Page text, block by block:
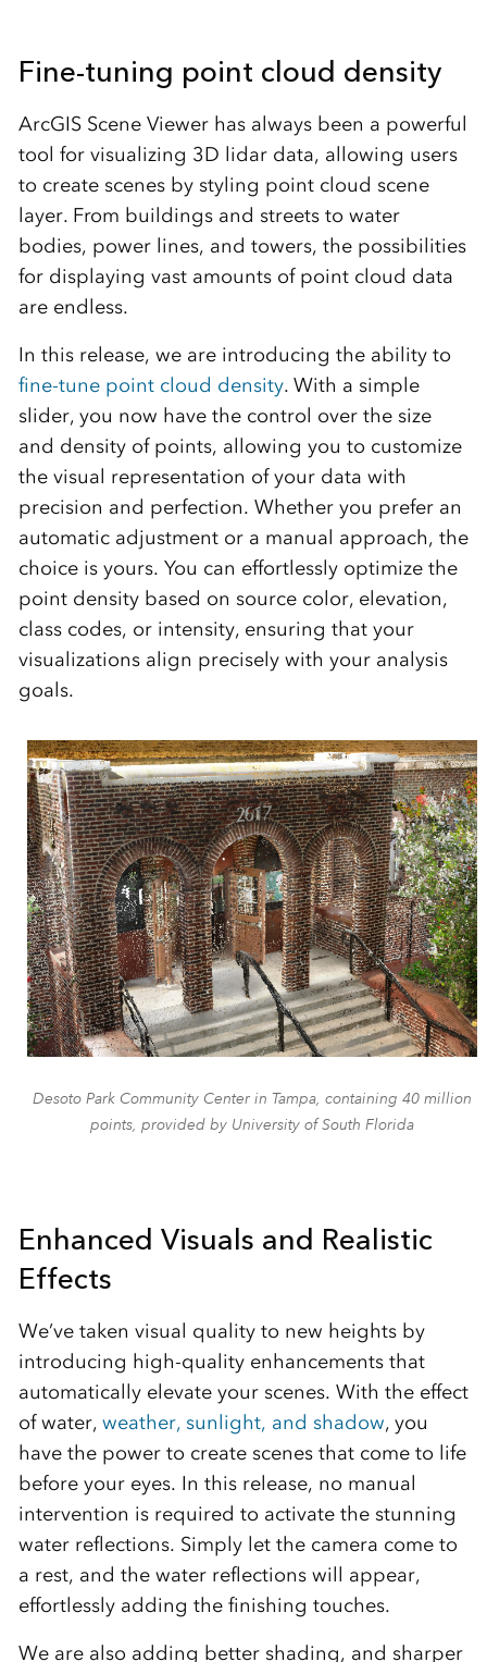
Fine-tuning point cloud density
ArcGIS Scene Viewer has always been a powerful
tool for visualizing 3D lidar data, allowing users
to create scenes by styling point cloud scene
layer. From buildings and streets to water
bodies, power lines, and towers, the possibilities
for displaying vast amounts of point cloud data
are endless.
In this release, we are introducing the ability to
fine-tune point cloud density. With a simple
slider, you now have the control over the size
and density of points, allowing you to customize
the visual representation of your data with
precision and perfection. Whether you prefer an
automatic adjustment or a manual approach, the
choice is yours. You can effortlessly optimize the
point density based on source color, elevation,
class codes, or intensity, ensuring that your
visualizations align precisely with your analysis
goals.
Desoto Park Community Center in Tampa, containing 40 million
points, provided by University of South Florida
Enhanced Visuals and Realistic
Effects
We’ve taken visual quality to new heights by
introducing high-quality enhancements that
automatically elevate your scenes. With the effect
of water, weather, sunlight, and shadow, you
have the power to create scenes that come to life
before your eyes. In this release, no manual
intervention is required to activate the stunning
water reflections. Simply let the camera come to
a rest, and the water reflections will appear,
effortlessly adding the finishing touches.
We are also adding better shading, and sharper